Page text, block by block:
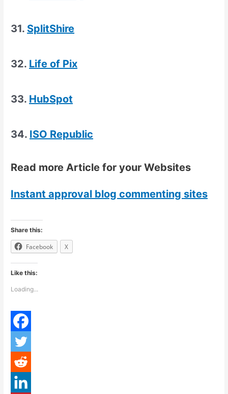
31. SplitShire
32. Life of Pix
33. HubSpot
34. ISO Republic
Read more Article for your Websites
Instant approval blog commenting sites
Share this:
Facebook X
Like this:
Loading...